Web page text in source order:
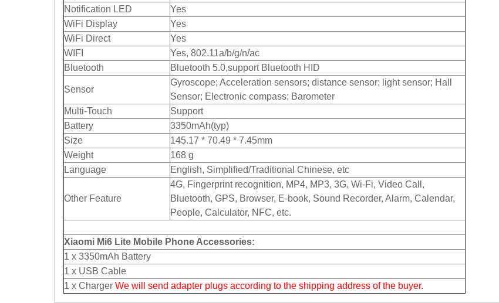
Notification LED
Yes
WiFi Display
Yes
WiFi Direct
Yes
WIFI
Yes, 802.11a/b/g/n/ac
Bluetooth
Bluetooth 5.0,support Bluetooth HID
Sensor
Gyroscope; Acceleration sensors; distance sensor; light sensor; Hall
Sensor; Electronic compass; Barometer
Multi-Touch
Support
Battery
3350mAh(typ)
Size
145.17 * 70.49 * 7.45mm
Weight
168 g
Language
English, Simplified/Traditional Chinese, etc
Other Feature
4G, Fingerprint recognition, MP4, MP3, 3G, Wi-Fi, Video Call,
Bluetooth, GPS, Browser, E-book, Sound Recorder, Alarm, Calendar,
People, Calculator, NFC, etc.
Xiaomi Mi6 Lite Mobile Phone Accessories:
1 x 3350mAh Battery
1 x USB Cable
1 x Charger We will send adapter plugs according to the shipping address of the buyer.